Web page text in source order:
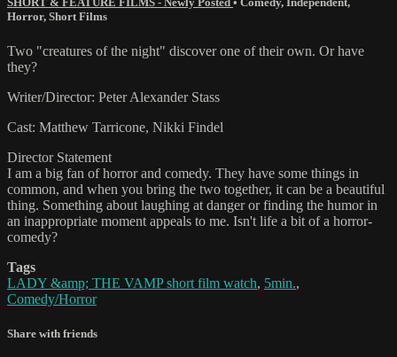
Horror, Short Films
Two "creatures of the night" discover one of their own. Or have
they?
Writer/Director: Peter Alexander Stass
Cast: Matthew Tarricone, Nikki Findel
Director Statement
I am a big fan of horror and comedy. They have some things in
common, and when you bring the two together, it can be a beautiful
thing. Something about laughing at danger or finding the humor in
an inappropriate moment appeals to me. Isn't life a bit of a horror-
comedy?
Tags
LADY &amp; THE VAMP short film watch, 5min.,
Comedy/Horror
Share with friends